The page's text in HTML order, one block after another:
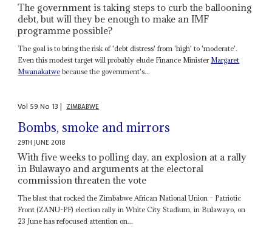
The government is taking steps to curb the ballooning
debt, but will they be enough to make an IMF
programme possible?
The goal is to bring the risk of 'debt distress' from 'high' to 'moderate'.
Even this modest target will probably elude Finance Minister Margaret
Mwanakatwe because the government's...
Vol 59No 13| ZIMBABWE
Bombs, smoke and mirrors
29TH JUNE 2018
With five weeks to polling day, an explosion at a rally
in Bulawayo and arguments at the electoral
commission threaten the vote
The blast that rocked the Zimbabwe African National Union – Patriotic
Front (ZANU-PF) election rally in White City Stadium, in Bulawayo, on
23 June has refocused attention on...